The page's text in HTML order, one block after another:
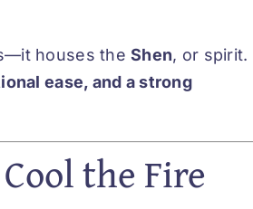
houses theShen, or spirit.
ease, and a strong
the Fire